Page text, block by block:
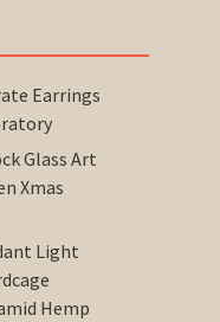
Earrings
Glass Art
Xmas
Light
Hemp